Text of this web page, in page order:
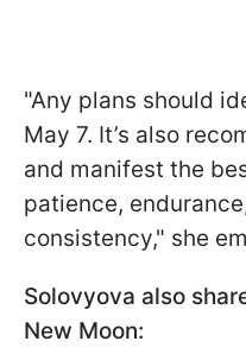
"Any plans should
May 7. It’s also
and manifest the
patience,
consistency," she
Solovyova also
New Moon: